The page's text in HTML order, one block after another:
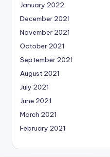
January 2022
December 2021
November 2021
October 2021
September 2021
August 2021
July 2021
June 2021
March 2021
February 2021